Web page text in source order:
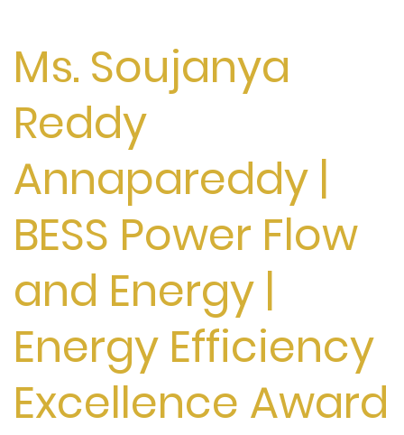
Ms. Soujanya
Reddy
Annapareddy |
BESS Power Flow
and Energy |
Energy Efficiency
Excellence Award